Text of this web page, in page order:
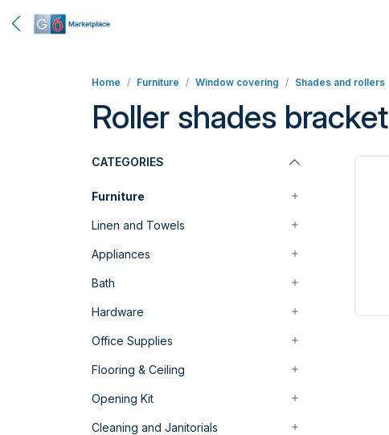
Home Furniture Window covering Shades and rollers
Roller shades bracket
CATEGORIES
Furniture
Linen and Towels
Appliances
Bath
Hardware
Office Supplies
Flooring & Ceiling
Opening Kit
Cleaning and Janitorials